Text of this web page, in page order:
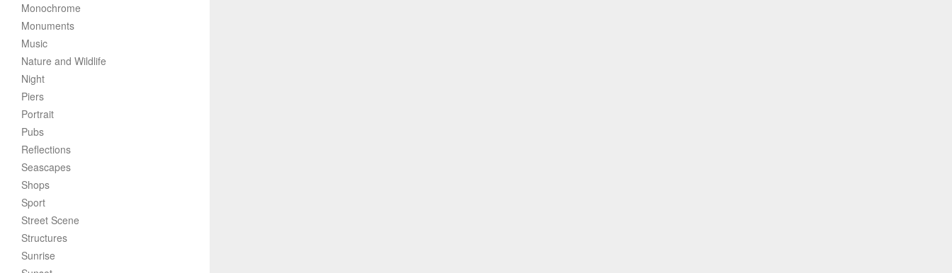
Monochrome
Monuments
Music
Nature and Wildlife
Night
Piers
Portrait
Pubs
Reflections
Seascapes
Shops
Sport
Street Scene
Structures
Sunrise